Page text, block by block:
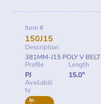
Item #
150J15
Description
381MM-J15 POLY V BELT
Profile
PJ
Length
15.0"
Availabili
ty
In